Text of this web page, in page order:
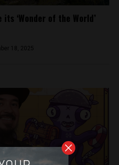
‘Wonder of the World’
18, 2025